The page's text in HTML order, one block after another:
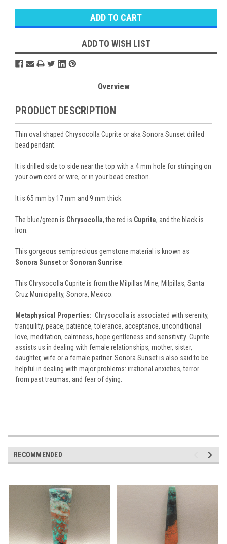
ADD TO WISH LIST
Overview
PRODUCT DESCRIPTION
Thin oval shaped Chrysocolla Cuprite or aka Sonora Sunset drilled
bead pendant.
It is drilled side to side near the top with a 4 mm hole for stringing on
your own cord or wire, or in your bead creation.
It is 65 mm by 17 mm and 9 mm thick.
The blue/green is Chrysocolla, the red is Cuprite, and the black is
Iron.
This gorgeous semiprecious gemstone material is known as
Sonora Sunsetor Sonoran Sunrise
This Chrysocolla Cuprite is from the Milpillas Mine, Milpillas, Santa
Cruz Municipality, Sonora, Mexico.
Metaphysical Properties: Chrysocolla is associated with serenity,
tranquility, peace, patience, tolerance, acceptance, unconditional
love, meditation, calmness, hope gentleness and sensitivity. Cuprite
assists us in dealing with female relationships, mother, sister,
daughter, wife or a female partner. Sonora Sunset is also said to be
helpful in dealing with major problems: irrational anxieties, terror
from past traumas, and fear of dying.
RECOMMENDED